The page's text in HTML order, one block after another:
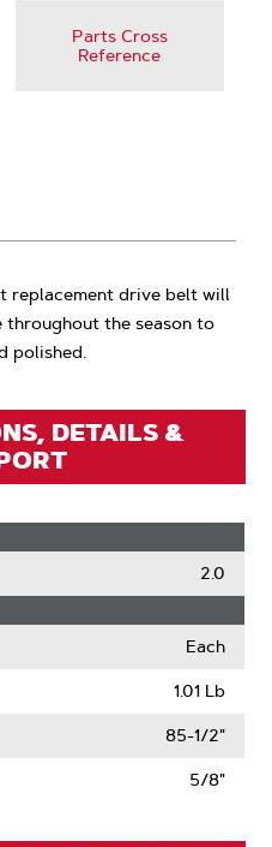
Parts Cross
Reference
replacement drive belt will
throughout the season to
polished.
DETAILS &
2.0
Each
1.01 Lb
85-1/2"
5/8"